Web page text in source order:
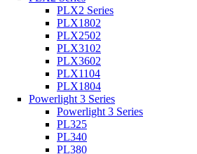
PLX2 Series
PLX1802
PLX2502
PLX3102
PLX3602
PLX1104
PLX1804
Powerlight 3 Series
Powerlight 3 Series
PL325
PL340
PL380